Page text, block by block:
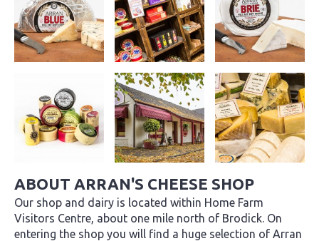
ABOUT ARRAN'S CHEESE SHOP
Our shop and dairy is located within Home Farm
Visitors Centre, about one mile north of Brodick. On
entering the shop you will find a huge selection of Arran